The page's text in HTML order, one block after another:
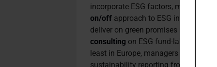
incorporate ESG factors, marking a
on/off approach to ESG investing.
deliver on green promises now that
consulting on ESG fund-labelling
least in Europe, managers can look
sustainability reporting from